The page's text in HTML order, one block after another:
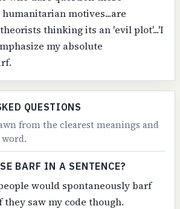
motives...are
thinking its an 'evil plot'...'I
my absolute
QUESTIONS
from the clearest meanings and
BARF IN A SENTENCE?
would spontaneously barf
saw my code though.